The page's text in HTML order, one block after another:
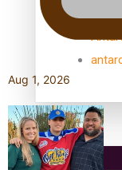
Community
Aug 1, 2026